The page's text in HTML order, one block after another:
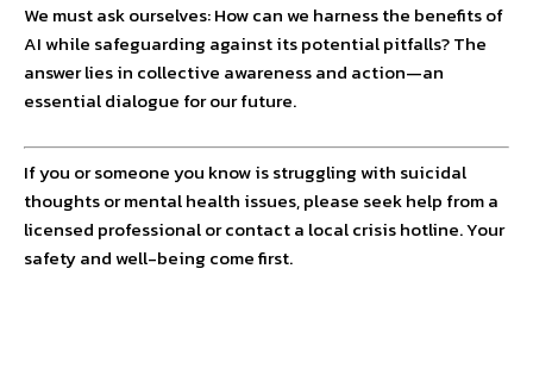
We must ask ourselves: How can we harness the benefits of
AI while safeguarding against its potential pitfalls? The
answer lies in collective awareness and action—an
essential dialogue for our future.
If you or someone you know is struggling with suicidal
thoughts or mental health issues, please seek help from a
licensed professional or contact a local crisis hotline. Your
safety and well-being come first.